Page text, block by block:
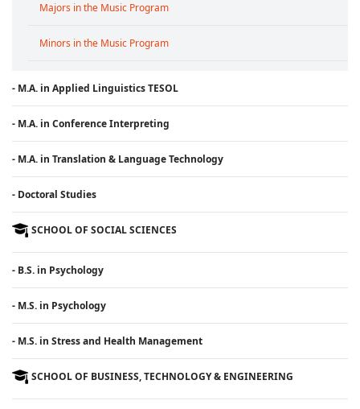
Majors in the Music Program
Minors in the Music Program
- M.A. in Applied Linguistics TESOL
- M.A. in Conference Interpreting
- M.A. in Translation & Language Technology
- Doctoral Studies
SCHOOL OF SOCIAL SCIENCES
- B.S. in Psychology
- M.S. in Psychology
- M.S. in Stress and Health Management
SCHOOL OF BUSINESS, TECHNOLOGY & ENGINEERING